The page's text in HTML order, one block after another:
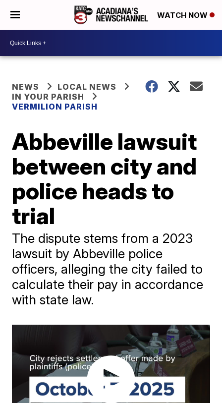
WATCH NOW
NEWS
LOCAL NEWS
IN YOUR PARISH
VERMILION PARISH
Abbeville lawsuit
between city and
police heads to
trial
The dispute stems from a 2023
lawsuit by Abbeville police
officers, alleging the city failed to
calculate their pay in accordance
with state law.